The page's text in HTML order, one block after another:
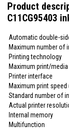
Product
C11CG95403
Automatic double-
Maximum number of
Printing technology
Maximum print/
Printer interface
Maximum print
Standard number of
Actual printer
Internal memory
Multifunction